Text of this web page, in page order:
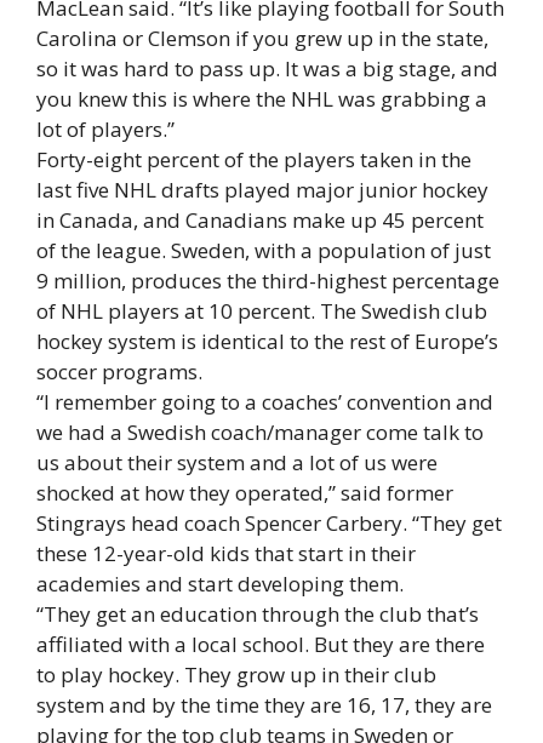
MacLean said. “It’s like playing football for South
Carolina or Clemson if you grew up in the state,
so it was hard to pass up. It was a big stage, and
you knew this is where the NHL was grabbing a
lot of players.”
Forty-eight percent of the players taken in the
last five NHL drafts played major junior hockey
in Canada, and Canadians make up 45 percent
of the league. Sweden, with a population of just
9 million, produces the third-highest percentage
of NHL players at 10 percent. The Swedish club
hockey system is identical to the rest of Europe’s
soccer programs.
“I remember going to a coaches’ convention and
we had a Swedish coach/manager come talk to
us about their system and a lot of us were
shocked at how they operated,” said former
Stingrays head coach Spencer Carbery. “They get
these 12-year-old kids that start in their
academies and start developing them.
“They get an education through the club that’s
affiliated with a local school. But they are there
to play hockey. They grow up in their club
system and by the time they are 16, 17, they are
playing for the top club teams in Sweden or